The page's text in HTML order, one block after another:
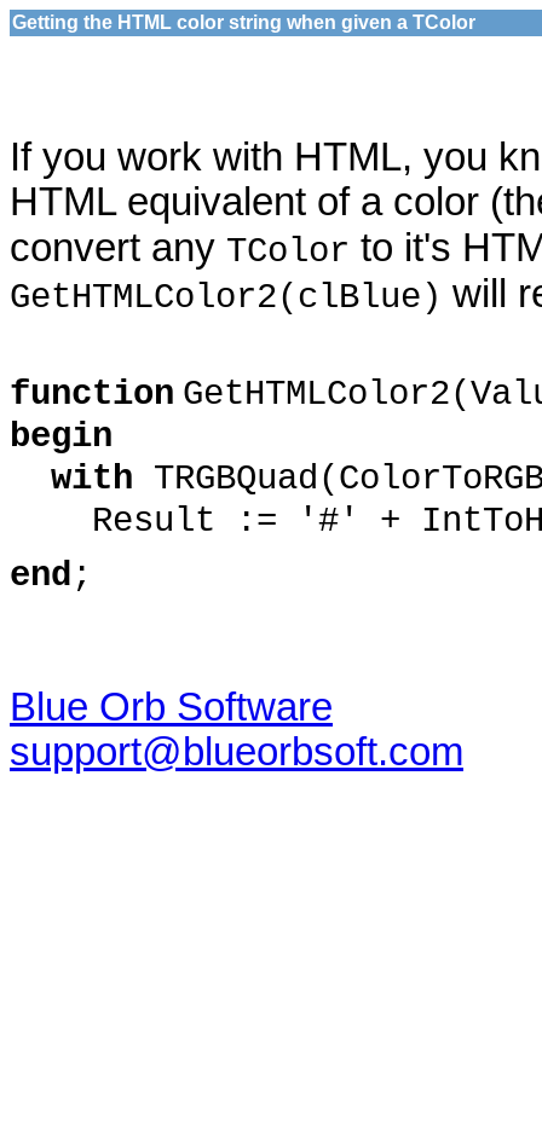
Getting the HTML color string when given a TColor
If you work with HTML, you
HTML equivalent of a color
convert any TColor to it's
GetHTMLColor2(clBlue) will
function
begin
with
Result := '#' +
end ;
Blue Orb Software
support@blueorbsoft.com